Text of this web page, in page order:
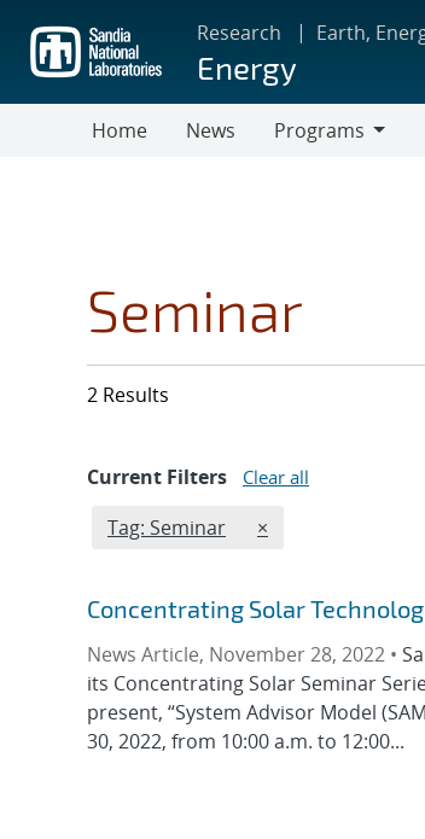
main
content
Research Earth,
Energy
Home News
Programs
Seminar
2 Results
Current Filters Clear all
Edit filter
Tag: Seminar REMOVE TAGS
×
Concentrating Solar
News Article, November 28, 2022 •
its Concentrating Solar Seminar
present, “System Advisor Model
30, 2022, from 10:00 a.m. to 12:00...